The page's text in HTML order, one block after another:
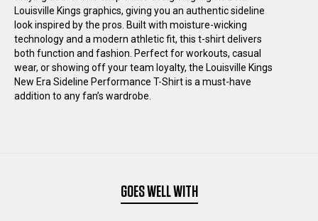
T-
SHIRT
T-
SHIRT
Louisville Kings graphics, giving you an authentic sideline
look inspired by the pros. Built with moisture-wicking
technology and a modern athletic fit, this t-shirt delivers
both function and fashion. Perfect for workouts, casual
wear, or showing off your team loyalty, the Louisville Kings
New Era Sideline Performance T-Shirt is a must-have
addition to any fan’s wardrobe.
GOES WELL WITH